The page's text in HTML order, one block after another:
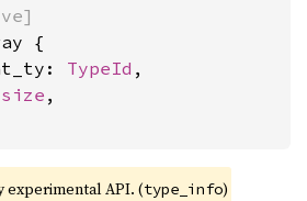
{
TypeId ,
,
experimental API. (type_info)